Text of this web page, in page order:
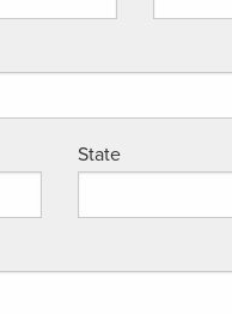
State